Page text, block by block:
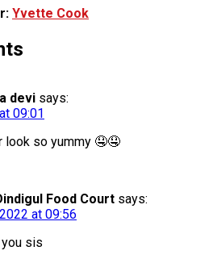
Yvette Cook
devi says:
09:01
look so yummy 🤤🤤
Food Court says:
at 09:56
you sis